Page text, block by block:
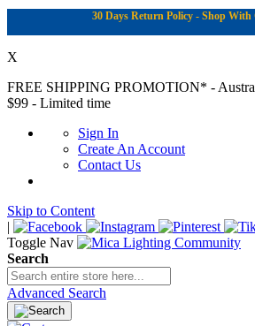
30 Days Return Policy - Shop With
X
FREE SHIPPING PROMOTION* -
$99 - Limited time
Sign In
Create An Account
Contact Us
Skip to Content
|
Toggle Nav
Search
Advanced Search